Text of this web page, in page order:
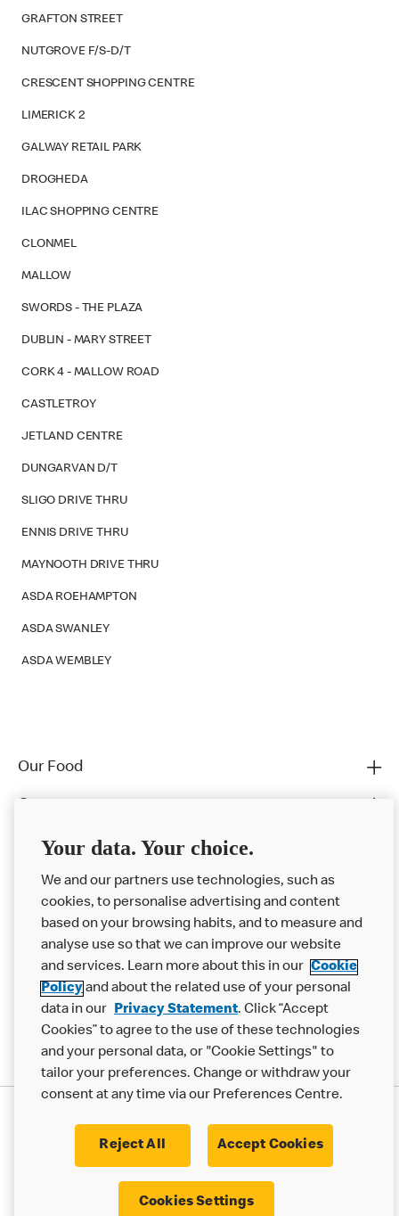
GRAFTON STREET
NUTGROVE F/S-D/T
CRESCENT SHOPPING CENTRE
LIMERICK 2
GALWAY RETAIL PARK
DROGHEDA
ILAC SHOPPING CENTRE
CLONMEL
MALLOW
SWORDS - THE PLAZA
DUBLIN - MARY STREET
CORK 4 - MALLOW ROAD
CASTLETROY
JETLAND CENTRE
DUNGARVAN D/T
SLIGO DRIVE THRU
ENNIS DRIVE THRU
MAYNOOTH DRIVE THRU
ASDA ROEHAMPTON
ASDA SWANLEY
ASDA WEMBLEY
Our Food
Franchising
Help
More MCD’s
Terms & Conditions Cookie Policy Modern Slavery Statement
© 2017 - 2026 McDonald's. All Rights Reserved.
Your data. Your choice.
We and our partners use technologies, such as
cookies, to personalise advertising and content
based on your browsing habits, and to measure and
analyse use so that we can improve our website
and services. Learn more about this in our Cookie
Policyand about the related use of your personal
data in our Privacy Statement. Click “Accept
Cookies” to agree to the use of these technologies
and your personal data, or "Cookie Settings" to
tailor your preferences. Change or withdraw your
consent at any time via our Preferences Centre.
Reject All Accept Cookies
Cookies Settings